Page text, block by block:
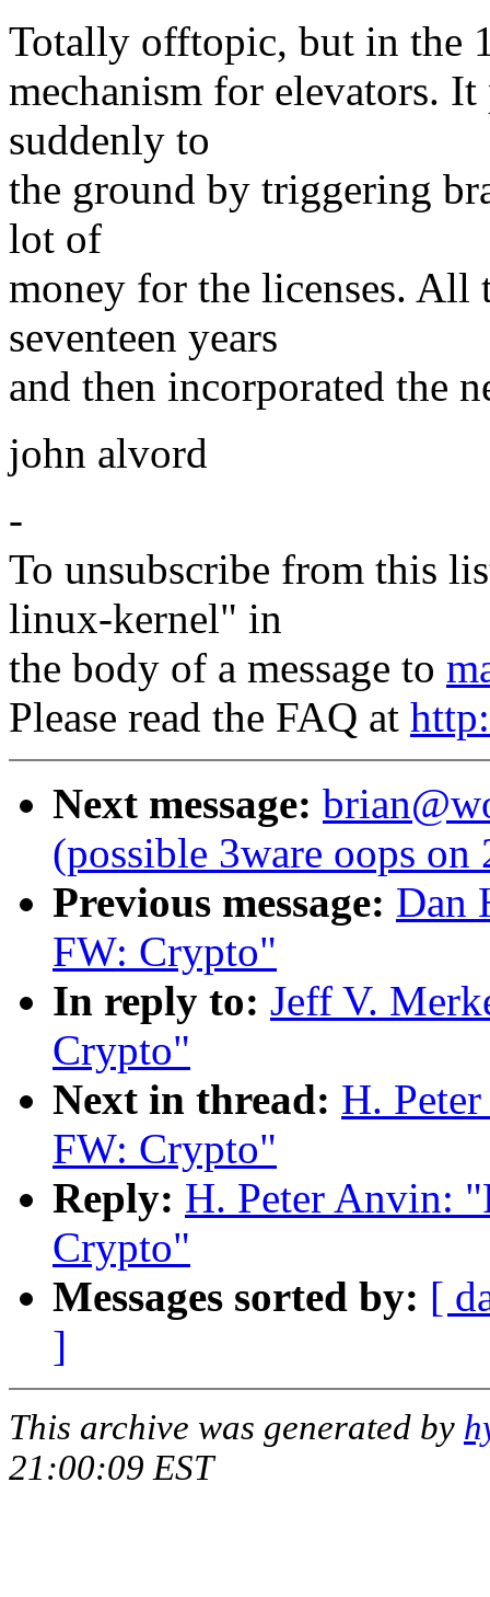
Totally offtopic, but in the
mechanism for elevators.
suddenly to
the ground by triggering
lot of
money for the licenses. All
seventeen years
and then incorporated the
john alvord
-
To unsubscribe from this
linux-kernel" in
the body of a message to
Please read the FAQ at
Next message:
(possible 3ware oops on
Previous message: Dan
FW: Crypto"
In reply to: Jeff V.
Crypto"
Next in thread: H.
FW: Crypto"
Reply: H. Peter Anvin:
Crypto"
Messages sorted by: [
]
This archive was generated by
21:00:09 EST